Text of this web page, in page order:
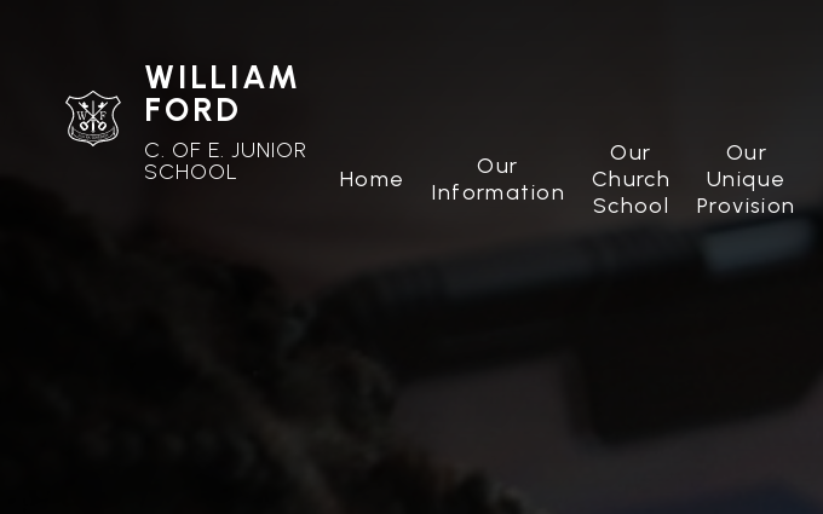
WILLIAM
FORD
C. OF E. JUNIOR
SCHOOL
Home
Our
Information
Our
Church
School
Our
Unique
Provision